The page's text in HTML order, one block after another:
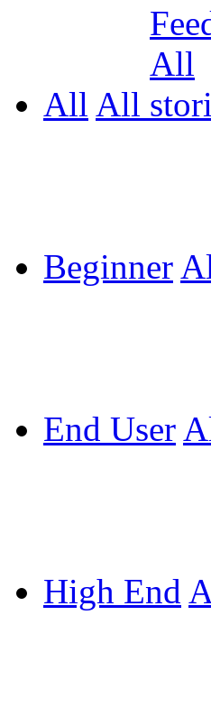
All All
Beginner
End User
High End